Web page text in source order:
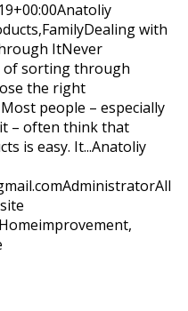
Anatoliy
Dealing with
ItNever
of sorting through
the right
people – especially
– often think that
is easy. It...Anatoliy
AdministratorAll